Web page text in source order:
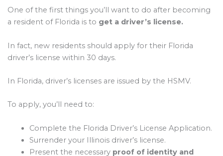
One of the first things you’ll want to do after becoming
a resident of Florida is to get a driver’s license.
In fact, new residents should apply for their Florida
driver’s license within 30 days.
In Florida, driver’s licenses are issued by the HSMV.
To apply, you’ll need to:
Complete the Florida Driver’s License Application.
Surrender your Illinois driver’s license.
Present the necessary proof of identity and